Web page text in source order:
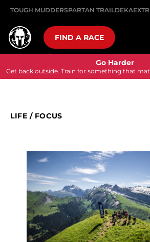
TOUGH MUDDERSPARTAN TRAILDEKA
FIND A RACE
Go Harder
Get back outside. Train for something that
LIFE / FOCUS